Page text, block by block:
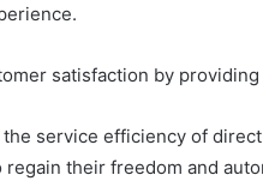
satisfaction by
service efficiency of
regain their freedom and